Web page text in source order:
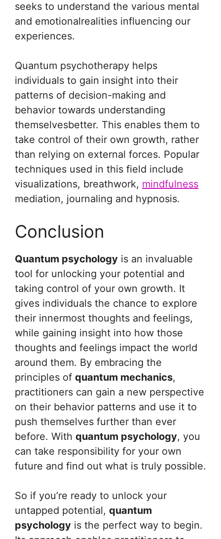
seeks to understand the various mental
and emotionalrealities influencing our
experiences.
Quantum psychotherapy helps
individuals to gain insight into their
patterns of decision-making and
behavior towards understanding
themselvesbetter. This enables them to
take control of their own growth, rather
than relying on external forces. Popular
techniques used in this field include
visualizations, breathwork, mindfulness
mediation, journaling and hypnosis.
Conclusion
Quantum psychology is an invaluable
tool for unlocking your potential and
taking control of your own growth. It
gives individuals the chance to explore
their innermost thoughts and feelings,
while gaining insight into how those
thoughts and feelings impact the world
around them. By embracing the
principles of quantum mechanics,
practitioners can gain a new perspective
on their behavior patterns and use it to
push themselves further than ever
before. With quantum psychology, you
can take responsibility for your own
future and find out what is truly possible.
So if you’re ready to unlock your
untapped potential, quantum
psychology is the perfect way to begin.